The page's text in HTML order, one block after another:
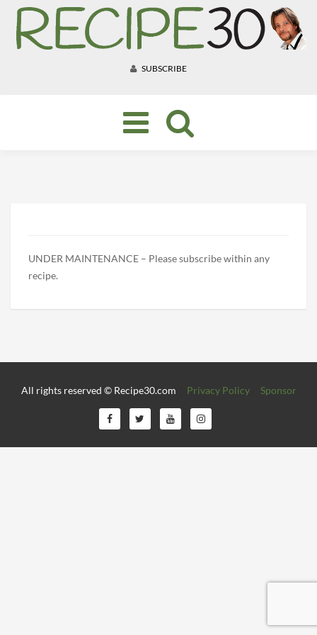
SUBSCRIBE
Toggle
navigation
UNDER MAINTENANCE – Please subscribe within any
recipe.
All rights reserved © Recipe30.com Privacy Policy Sponsor